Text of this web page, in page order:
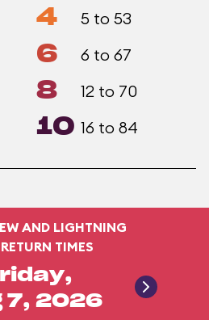
4 5 to 53
6 6 to 67
8 12 to 70
10 16 to 84
AND LIGHTNING
TIMES
7, 2026